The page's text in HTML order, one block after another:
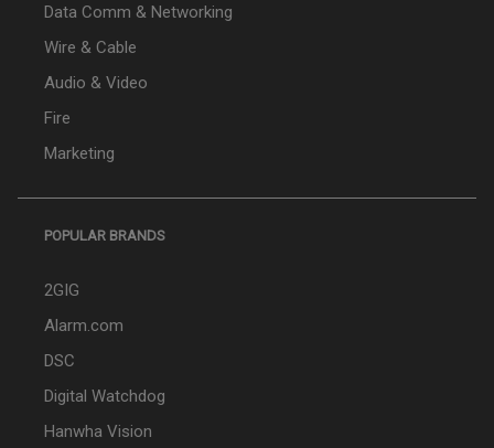
Data Comm & Networking
Wire & Cable
Audio & Video
Fire
Marketing
POPULAR BRANDS
2GIG
Alarm.com
DSC
Digital Watchdog
Hanwha Vision